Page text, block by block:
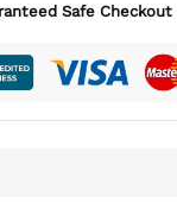
Safe Checkout